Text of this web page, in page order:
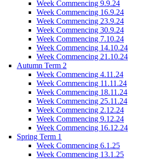
Week Commencing 9.9.24
Week Commencing 16.9.24
Week Commencing 23.9.24
Week Commencing 30.9.24
Week Commencing 7.10.24
Week Commencing 14.10.24
Week Commencing 21.10.24
Autumn Term 2
Week Commencing 4.11.24
Week Commencing 11.11.24
Week Commencing 18.11.24
Week Commencing 25.11.24
Week Commencing 2.12.24
Week Commencing 9.12.24
Week Commencing 16.12.24
Spring Term 1
Week Commencing 6.1.25
Week Commencing 13.1.25